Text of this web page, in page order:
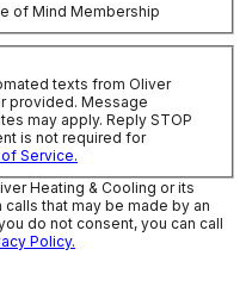
of Mind Membership
texts from Oliver
provided. Message
may apply. Reply STOP
is not required for
Service.
Heating & Cooling or its
that may be made by an
do not consent, you can call
Policy.